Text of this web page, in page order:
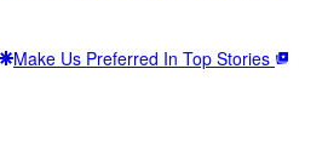
Make Us Preferred In Top Stories